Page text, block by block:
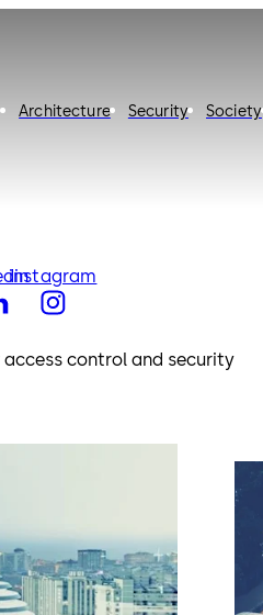
Architecture Security Society
instagram
instagram
control and security